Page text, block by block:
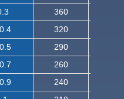
360
320
290
260
240